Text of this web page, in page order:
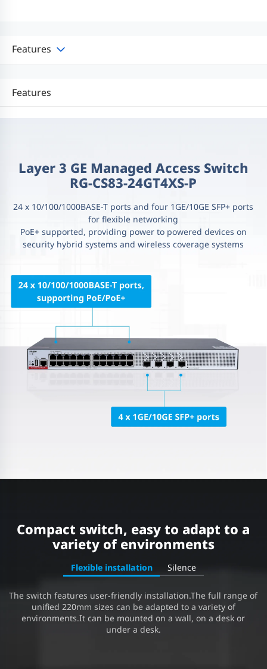
Features
Features
Layer 3 GE Managed Access Switch
RG-CS83-24GT4XS-P
24 x 10/100/1000BASE-T ports and four 1GE/10GE SFP+ ports
for flexible networking
PoE+ supported, providing power to powered devices on
security hybrid systems and wireless coverage systems
Compact switch, easy to adapt to a
variety of environments
Flexible installation Silence
The switch features user-friendly installation.The full range of
unified 220mm sizes can be adapted to a variety of
environments.It can be mounted on a wall, on a desk or
under a desk.